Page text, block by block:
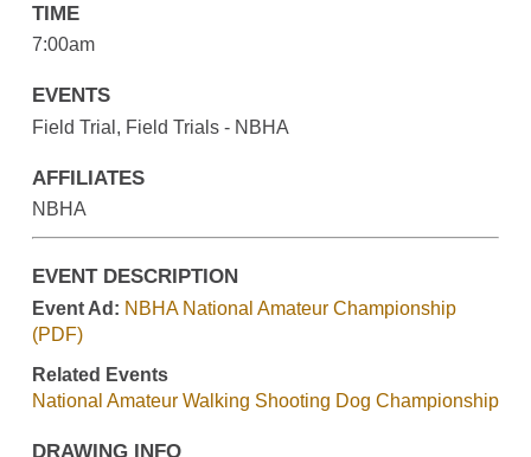
TIME
7:00am
EVENTS
Field Trial, Field Trials - NBHA
AFFILIATES
NBHA
EVENT DESCRIPTION
Event Ad: NBHA National Amateur Championship
(PDF)
Related Events
National Amateur Walking Shooting Dog Championship
DRAWING INFO